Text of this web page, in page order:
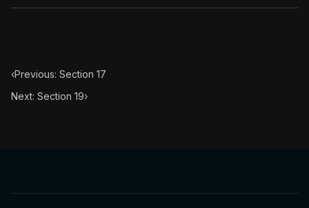
‹Previous: Section 17
Next: Section 19›